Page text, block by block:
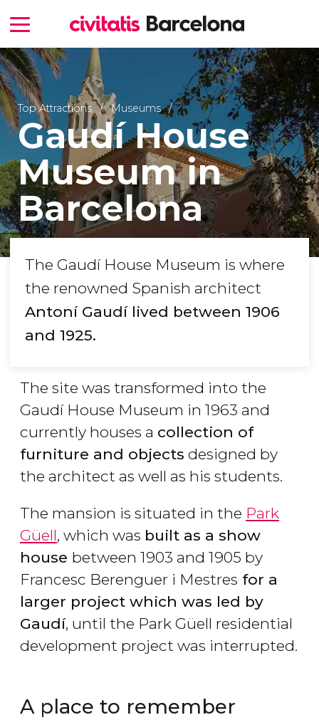
Top Attractions Museums
Gaudí House
Museum in
Barcelona
The Gaudí House Museum is where
the renowned Spanish architect
Antoní Gaudí lived between 1906
and 1925.
The site was transformed into the
Gaudí House Museum in 1963 and
currently houses a collection of
furniture and objects designed by
the architect as well as his students.
The mansion is situated in the Park
Güell, which was built as a show
house between 1903 and 1905 by
Francesc Berenguer i Mestres for a
larger project which was led by
Gaudí, until the Park Güell residential
development project was interrupted.
A place to remember